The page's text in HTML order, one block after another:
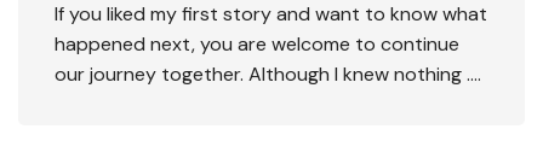
If you liked my first story and want to know what
happened next, you are welcome to continue
our journey together. Although I knew nothing ….